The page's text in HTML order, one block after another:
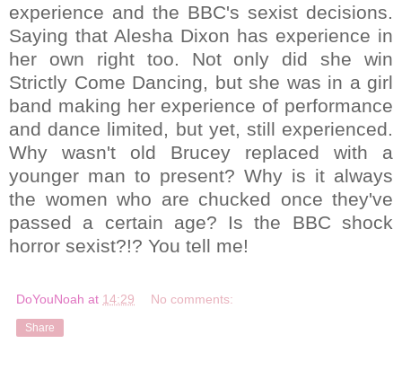
experience and the BBC's sexist decisions.
Saying that Alesha Dixon has experience in
her own right too. Not only did she win
Strictly Come Dancing, but she was in a girl
band making her experience of performance
and dance limited, but yet, still experienced.
Why wasn't old Brucey replaced with a
younger man to present? Why is it always
the women who are chucked once they've
passed a certain age? Is the BBC shock
horror sexist?!? You tell me!
DoYouNoah at 14:29 No comments:
Share